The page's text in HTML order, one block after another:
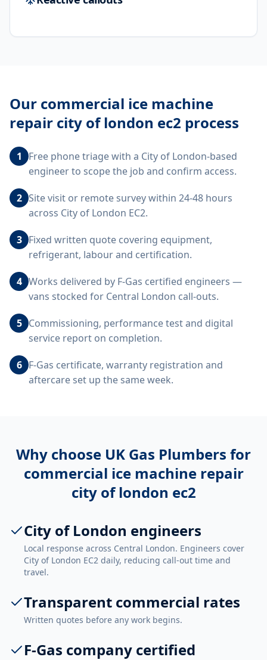
Our commercial ice machine
repair city of london ec2 process
1
Free phone triage with a City of London-based
engineer to scope the job and confirm access.
2 Site visit or remote survey within 24-48 hours
across City of London EC2.
3 Fixed written quote covering equipment,
refrigerant, labour and certification.
4 Works delivered by F-Gas certified engineers —
vans stocked for Central London call-outs.
5 Commissioning, performance test and digital
service report on completion.
6 F-Gas certificate, warranty registration and
aftercare set up the same week.
Why choose UK Gas Plumbers for
commercial ice machine repair
city of london ec2
City of London engineers
Local response across Central London. Engineers cover
City of London EC2 daily, reducing call-out time and
travel.
Transparent commercial rates
Written quotes before any work begins.
F-Gas company certified